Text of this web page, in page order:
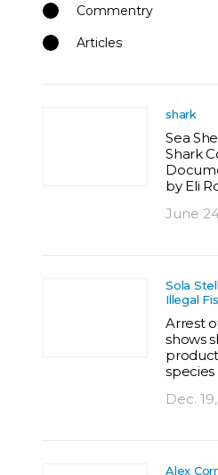
Commentry
Articles
shark
Sea
Shark
by Eli
June
Sola
Illegal
Arrest
shows
Dec.
Alex